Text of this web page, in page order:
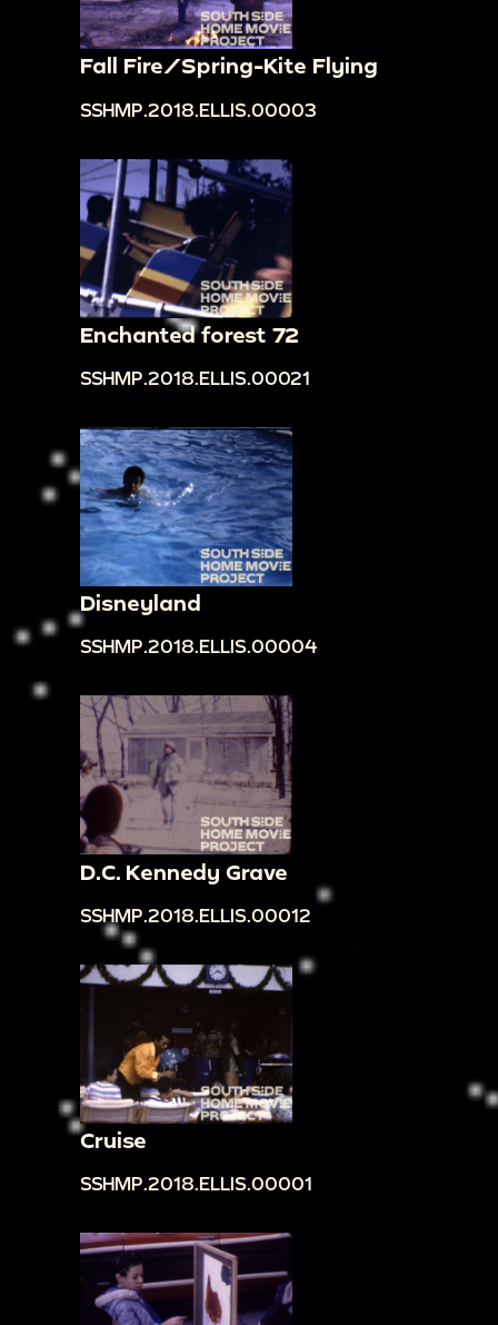
Fall Fire/Spring-Kite Flying
SSHMP.2018.ELLIS.00003
Enchanted forest 72
SSHMP.2018.ELLIS.00021
Disneyland
SSHMP.2018.ELLIS.00004
D.C. Kennedy Grave
SSHMP.2018.ELLIS.00012
Cruise
SSHMP.2018.ELLIS.00001